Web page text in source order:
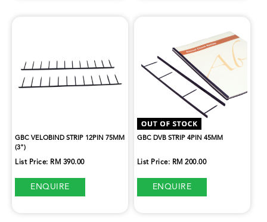
GBC VELOBIND STRIP 12PIN 75MM
(3")
List Price: RM 390.00
ENQUIRE
GBC DVB STRIP 4PIN 45MM
List Price: RM 200.00
ENQUIRE